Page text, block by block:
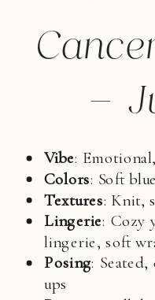
–
Vibe:
Colors: Soft
Textures: Knit,
Lingerie: Cozy
lingerie, soft
Posing:
ups